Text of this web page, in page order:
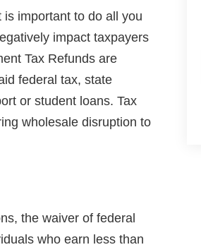
important to do all you
impact taxpayers
Tax Refunds are
federal tax, state
or student loans. Tax
wholesale disruption to
the waiver of federal
who earn less than